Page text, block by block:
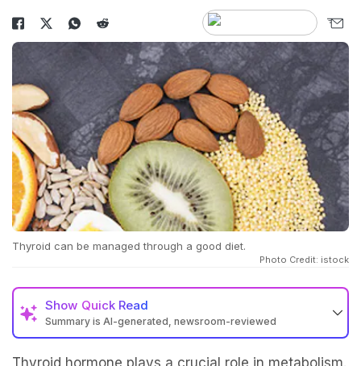
Thyroid can be managed through a good diet.
Photo Credit: istock
Show Quick Read
Summary is AI-generated, newsroom-reviewed